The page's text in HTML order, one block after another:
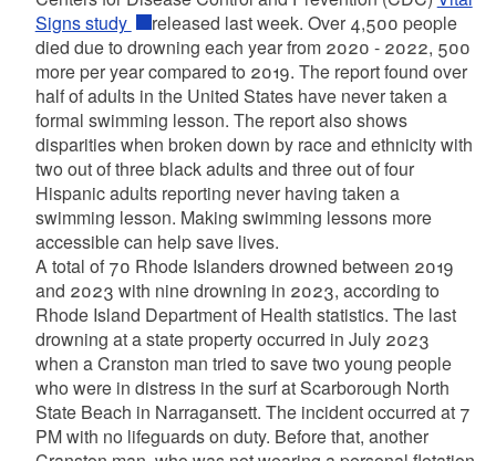
Signs study
released last week. Over 4,500 people
died due to drowning each year from 2020 - 2022, 500
more per year compared to 2019. The report found over
half of adults in the United States have never taken a
formal swimming lesson. The report also shows
disparities when broken down by race and ethnicity with
two out of three black adults and three out of four
Hispanic adults reporting never having taken a
swimming lesson. Making swimming lessons more
accessible can help save lives.
A total of 70 Rhode Islanders drowned between 2019
and 2023 with nine drowning in 2023, according to
Rhode Island Department of Health statistics. The last
drowning at a state property occurred in July 2023
when a Cranston man tried to save two young people
who were in distress in the surf at Scarborough North
State Beach in Narragansett. The incident occurred at 7
PM with no lifeguards on duty. Before that, another